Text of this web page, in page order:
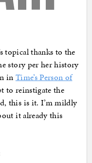
topical thanks to the
story per her history
in Time’s Person of
to reinstigate the
this is it. I’m mildly
it already this